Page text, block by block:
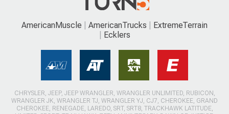
AmericanMuscle AmericanTrucks
ExtremeTerrain
Ecklers
CHRYSLER, JEEP, JEEP WRANGLER, WRANGLER UNLIMITED, RUBICON,
WRANGLER JK, WRANGLER TJ, WRANGLER YJ, CJ7, CHEROKEE, GRAND
CHEROKEE, RENEGADE, LAREDO, SRT, SRT8, TRACKHAWK LATITUDE,